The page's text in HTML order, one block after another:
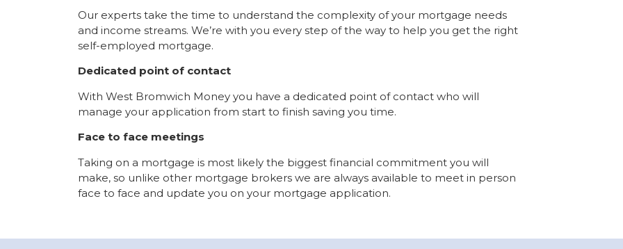
Our experts take the time to understand the complexity of your mortgage needs
and income streams. We’re with you every step of the way to help you get the right
self-employed mortgage.
Dedicated point of contact
With West Bromwich Money you have a dedicated point of contact who will
manage your application from start to finish saving you time.
Face to face meetings
Taking on a mortgage is most likely the biggest financial commitment you will
make, so unlike other mortgage brokers we are always available to meet in person
face to face and update you on your mortgage application.